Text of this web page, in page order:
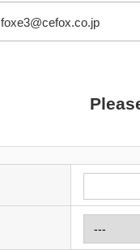
foxe3@cefox.co.jp